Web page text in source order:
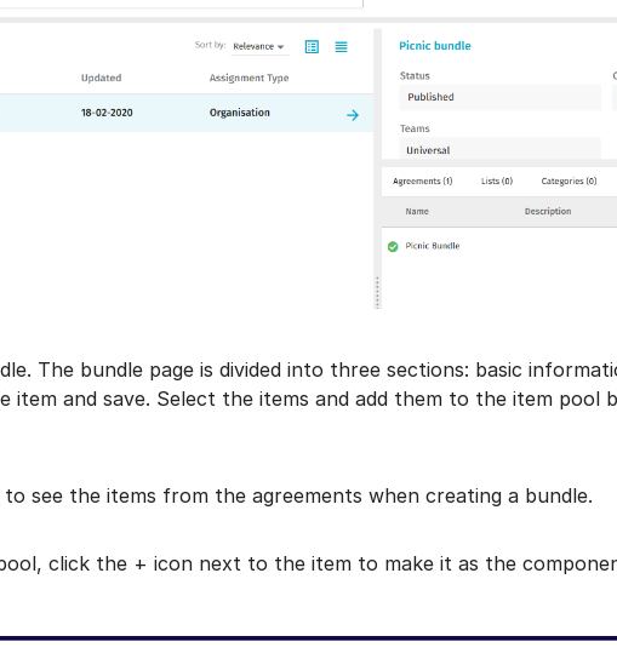
The bundle page is divided into three sections: basic
item and save. Select the items and add them to the item pool
see the items from the agreements when creating a bundle.
click the + icon next to the item to make it as the